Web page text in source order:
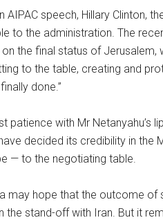
AIPAC speech, Hillary Clinton,
to the administration. The
the final status of Jerusalem,
to the table, creating and
done.”
patience with Mr Netanyahu’s
decided its credibility in the
— to the negotiating table.
may hope that the outcome of
the stand-off with Iran. But it